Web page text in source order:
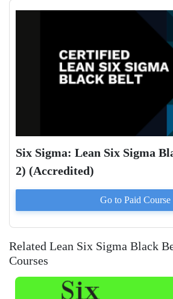
Six Sigma: Lean Six Sigma
2) (Accredited)
Go to Paid Course
Related Lean Six Sigma Black
Courses